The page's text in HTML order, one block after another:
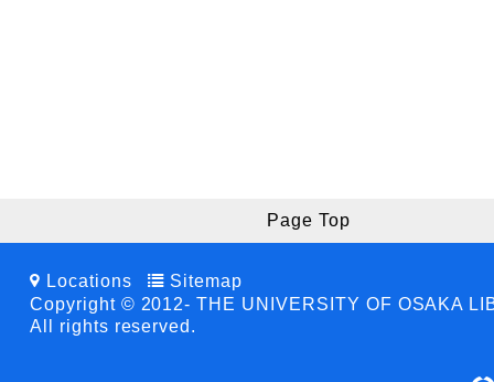
Page Top
Locations
Sitemap
Copyright © 2012- THE UNIVERSITY OF OSAKA
All rights reserved.